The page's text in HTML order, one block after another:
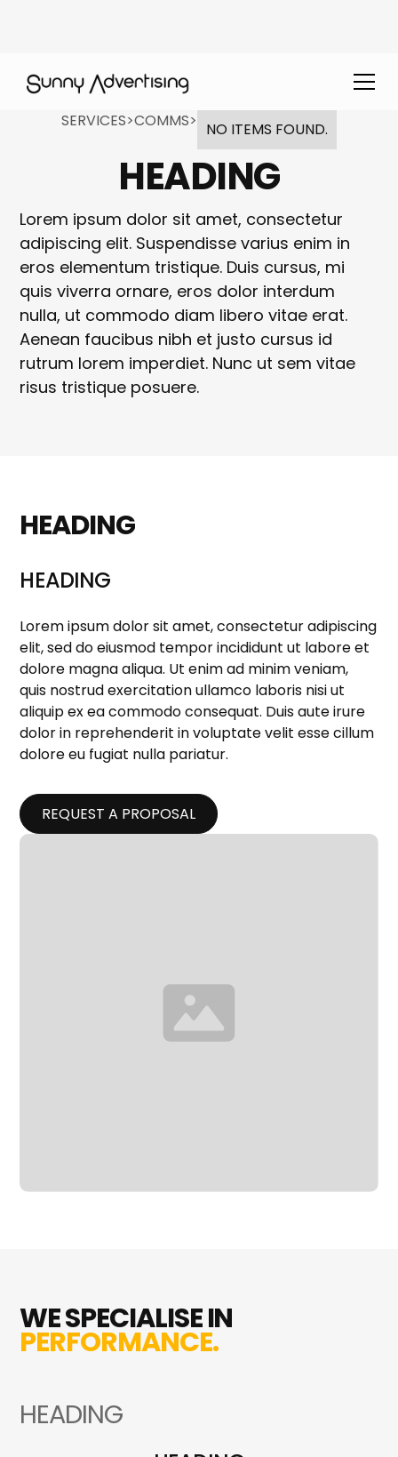
SERVICES>COMMS> NO ITEMS FOUND.
HEADING
Lorem ipsum dolor sit amet, consectetur
adipiscing elit. Suspendisse varius enim in
eros elementum tristique. Duis cursus, mi
quis viverra ornare, eros dolor interdum
nulla, ut commodo diam libero vitae erat.
Aenean faucibus nibh et justo cursus id
rutrum lorem imperdiet. Nunc ut sem vitae
risus tristique posuere.
HEADING
HEADING
Lorem ipsum dolor sit amet, consectetur adipiscing
elit, sed do eiusmod tempor incididunt ut labore et
dolore magna aliqua. Ut enim ad minim veniam,
quis nostrud exercitation ullamco laboris nisi ut
aliquip ex ea commodo consequat. Duis aute irure
dolor in reprehenderit in voluptate velit esse cillum
dolore eu fugiat nulla pariatur.
REQUEST A PROPOSAL
WE SPECIALISE IN
PERFORMANCE.
HEADING